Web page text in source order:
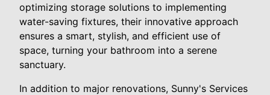
optimizing storage solutions to implementing
water-saving fixtures, their innovative approach
ensures a smart, stylish, and efficient use of
space, turning your bathroom into a serene
sanctuary.
In addition to major renovations, Sunny's Services